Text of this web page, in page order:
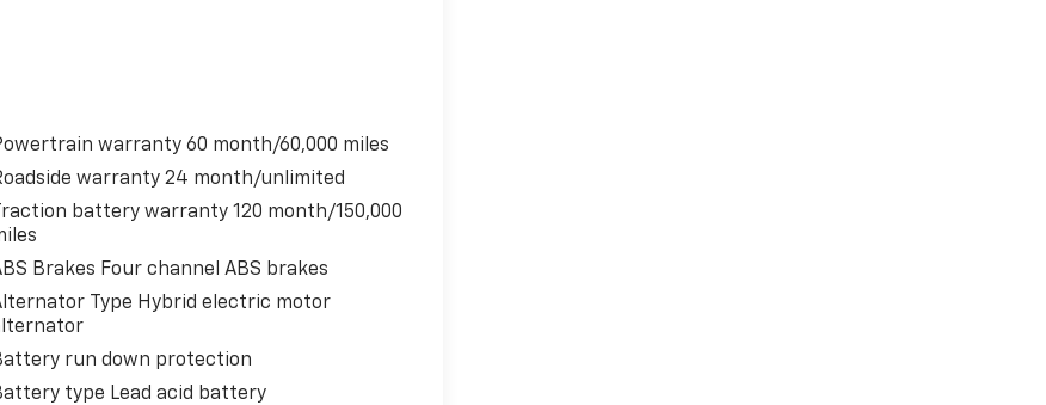
warranty 60 month/60,000 miles
warranty 24 month/unlimited
Traction battery warranty 120 month/150,000
Brakes Four channel ABS brakes
Type Hybrid electric motor
run down protection
type Lead acid battery